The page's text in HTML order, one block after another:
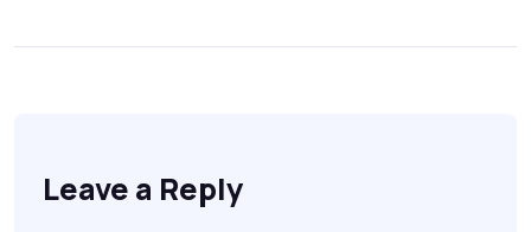
Leave a Reply